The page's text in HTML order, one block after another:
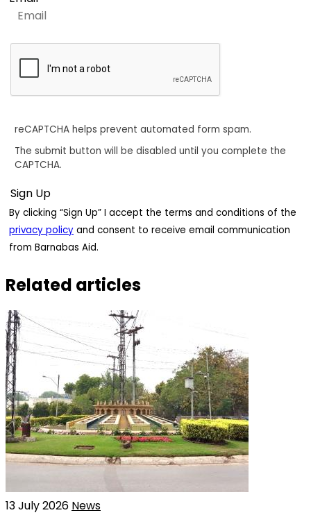
reCAPTCHA helps prevent automated form spam.
The submit button will be disabled until you complete the
CAPTCHA.
By clicking “Sign Up” I accept the terms and conditions of the
privacy policy and consent to receive email communication
from Barnabas Aid.
Related articles
13 July 2026 News